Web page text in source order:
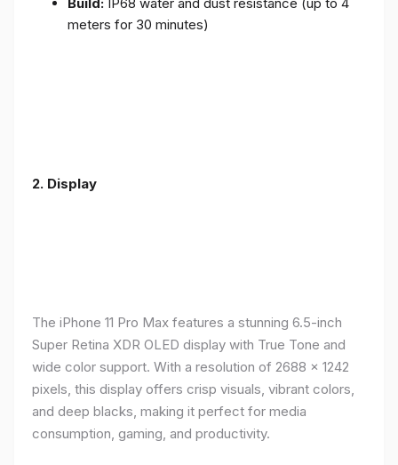
meters for 30 minutes)
2. Display
The iPhone 11 Pro Max features a stunning 6.5-inch
Super Retina XDR OLED display with True Tone and
wide color support. With a resolution of 2688 x 1242
pixels, this display offers crisp visuals, vibrant colors,
and deep blacks, making it perfect for media
consumption, gaming, and productivity.